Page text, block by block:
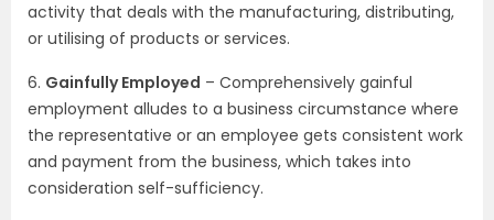
activity that deals with the manufacturing, distributing,
or utilising of products or services.
6. Gainfully Employed – Comprehensively gainful
employment alludes to a business circumstance where
the representative or an employee gets consistent work
and payment from the business, which takes into
consideration self-sufficiency.